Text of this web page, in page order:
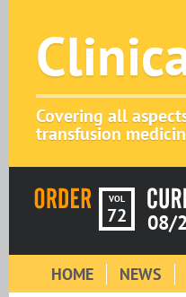
Covering all
transfusion
VOL
72 08/
HOME NEWS